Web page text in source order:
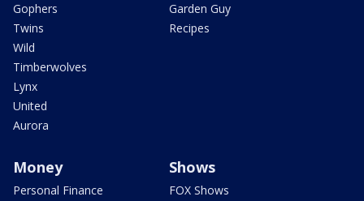
Gophers
Twins
Wild
Timberwolves
Lynx
United
Aurora
Garden Guy
Recipes
Money
Personal Finance
Shows
FOX Shows